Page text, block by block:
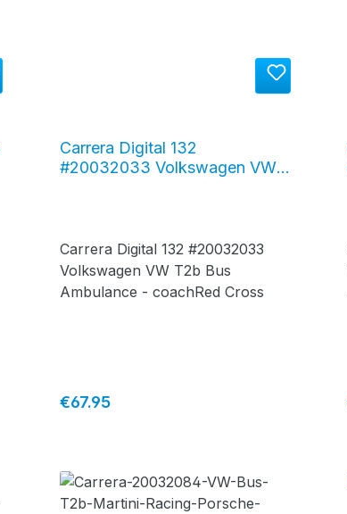
Carrera Digital 132
#20032033 Volkswagen VW
Carrera Digital 132 #20032033
Volkswagen VW T2b Bus
Ambulance - coachRed Cross
Regular price:
€67.95